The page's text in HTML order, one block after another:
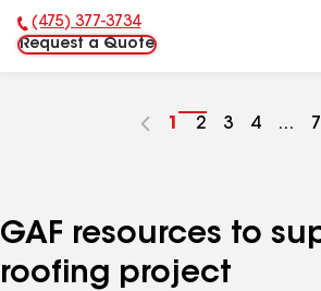
Phone Number:
(475) 377-3734
Request a Quote
Go
1
Go
2
Go
3
Go
4 ... 7
GAF resources to
roofing project